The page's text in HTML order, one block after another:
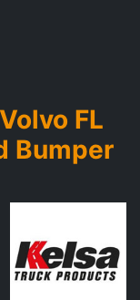
FL
Bumper